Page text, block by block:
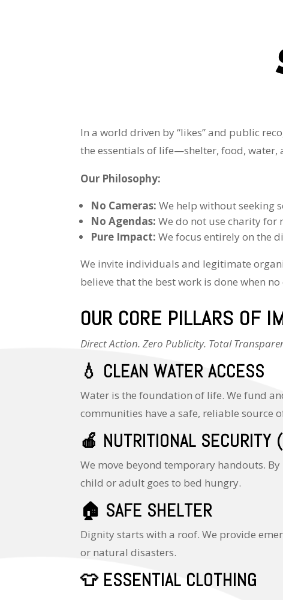
In a world driven by “likes” and public
the essentials of life—shelter, food,
Our Philosophy:
No Cameras: We help without seeking
No Agendas: We do not use charity
Pure Impact: We focus entirely on the
We invite individuals and legitimate
believe that the best work is done when no
OUR CORE PILLARS OF
Direct Action. Zero Publicity. Total
💧 CLEAN WATER ACCESS
Water is the foundation of life. We fund
communities have a safe, reliable source
🍎 NUTRITIONAL SECURITY
We move beyond temporary handouts.
child or adult goes to bed hungry.
🏠 SAFE SHELTER
Dignity starts with a roof. We provide
or natural disasters.
👕 ESSENTIAL CLOTHING